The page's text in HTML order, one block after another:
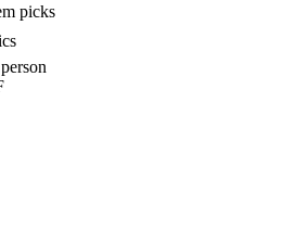
picks